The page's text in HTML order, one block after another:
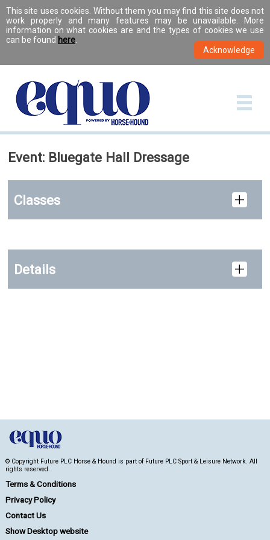
This site uses cookies. Without them you may find this site does not
work properly and many features may be unavailable. More
information on what cookies are and the types of cookies we use
can be found here
Event: Bluegate Hall Dressage
Classes
Details
© Copyright Future PLC Horse & Hound is part of Future PLC Sport & Leisure Network. All
rights reserved.
Terms & Conditions
Privacy Policy
Contact Us
Show Desktop website